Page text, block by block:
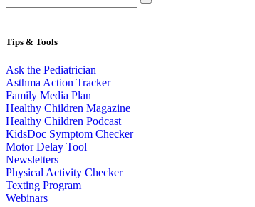
Tips & Tools
Ask the Pediatrician
Asthma Action Tracker
Family Media Plan
Healthy Children Magazine
Healthy Children Podcast
KidsDoc Symptom Checker
Motor Delay Tool
Newsletters
Physical Activity Checker
Texting Program
Webinars